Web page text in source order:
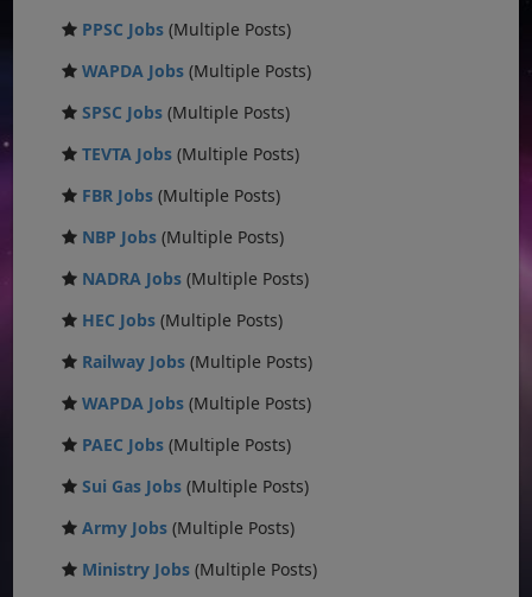
PPSC Jobs (Multiple Posts)
WAPDA Jobs (Multiple Posts)
SPSC Jobs (Multiple Posts)
TEVTA Jobs (Multiple Posts)
FBR Jobs (Multiple Posts)
NBP Jobs (Multiple Posts)
NADRA Jobs (Multiple Posts)
HEC Jobs (Multiple Posts)
Railway Jobs (Multiple Posts)
WAPDA Jobs (Multiple Posts)
PAEC Jobs (Multiple Posts)
Sui Gas Jobs (Multiple Posts)
Army Jobs (Multiple Posts)
Ministry Jobs (Multiple Posts)